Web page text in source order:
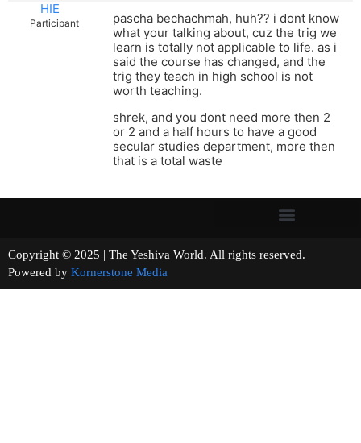
HIE
Participant
pascha bechachmah, huh?? i dont know
what your talking about, cuz the trig we
learn is totally not applicable to life. as i
said the course has changed, and the
trig they teach in high school is not
worth teaching.
shrek, and you dont need more then 2
or 2 and a half hours to have a good
secular studies department, more then
that is a total waste
Copyright © 2025 | The Yeshiva World. All rights reserved.
Powered by Kornerstone Media